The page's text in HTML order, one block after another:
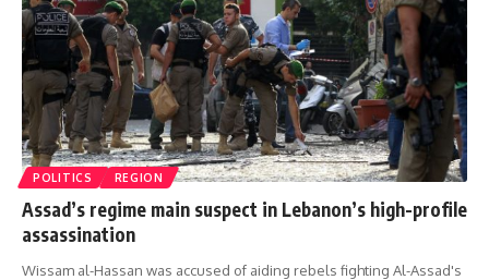
POLITICS REGION
Assad’s regime main suspect in Lebanon’s high-profile
assassination
Wissam al-Hassan was accused of aiding rebels fighting Al-Assad's